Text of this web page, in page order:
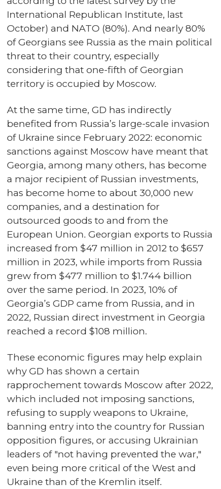
International Republican Institute, last
October) and NATO (80%). And nearly 80%
of Georgians see Russia as the main political
threat to their country, especially
considering that one-fifth of Georgian
territory is occupied by Moscow.
At the same time, GD has indirectly
benefited from Russia’s large-scale invasion
of Ukraine since February 2022: economic
sanctions against Moscow have meant that
Georgia, among many others, has become
a major recipient of Russian investments,
has become home to about 30,000 new
companies, and a destination for
outsourced goods to and from the
European Union. Georgian exports to Russia
increased from $47 million in 2012 to $657
million in 2023, while imports from Russia
grew from $477 million to $1.744 billion
over the same period. In 2023, 10% of
Georgia’s GDP came from Russia, and in
2022, Russian direct investment in Georgia
reached a record $108 million.
These economic figures may help explain
why GD has shown a certain
rapprochement towards Moscow after 2022,
which included not imposing sanctions,
refusing to supply weapons to Ukraine,
banning entry into the country for Russian
opposition figures, or accusing Ukrainian
leaders of "not having prevented the war,"
even being more critical of the West and
Ukraine than of the Kremlin itself.